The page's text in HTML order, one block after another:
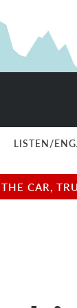
LISTEN/
CAR,